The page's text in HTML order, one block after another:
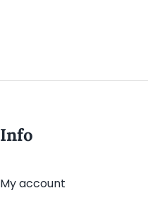
Info
My account